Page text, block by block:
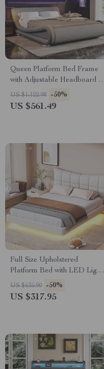
Queen Platform Bed Frame
with Adjustable Headboard –
Modern Upholstered Sleigh
US $1,122.98 -50%
US $561.49
Full Size Upholstered
Platform Bed with LED Lights
& USB Charging Station
US $635.90 -50%
US $317.95